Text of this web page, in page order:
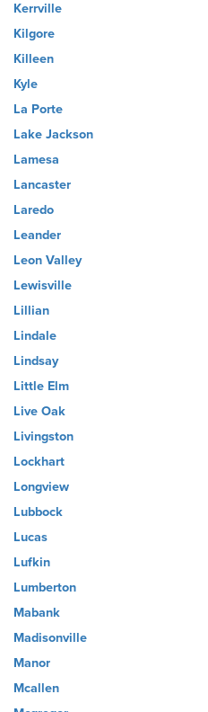
Kerrville
Kilgore
Killeen
Kyle
La Porte
Lake Jackson
Lamesa
Lancaster
Laredo
Leander
Leon Valley
Lewisville
Lillian
Lindale
Lindsay
Little Elm
Live Oak
Livingston
Lockhart
Longview
Lubbock
Lucas
Lufkin
Lumberton
Mabank
Madisonville
Manor
Mcallen